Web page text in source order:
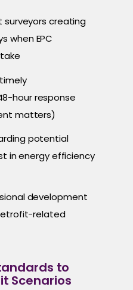
surveyors creating
when EPC
hour response
matters)
potential
in energy efficiency
development
related
to
Scenarios